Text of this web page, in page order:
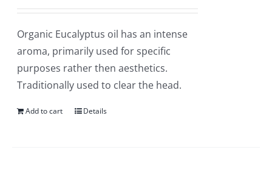
Organic Eucalyptus oil has an intense
aroma, primarily used for specific
purposes rather then aesthetics.
Traditionally used to clear the head.
Add to cart Details